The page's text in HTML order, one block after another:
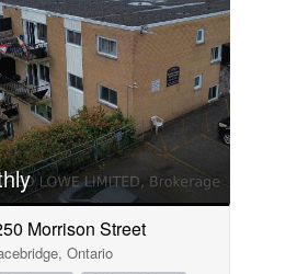
Morrison Street
Ontario